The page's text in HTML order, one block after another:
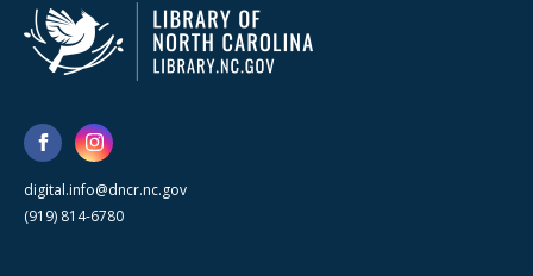
digital.info@dncr.nc.gov
(919) 814-6780